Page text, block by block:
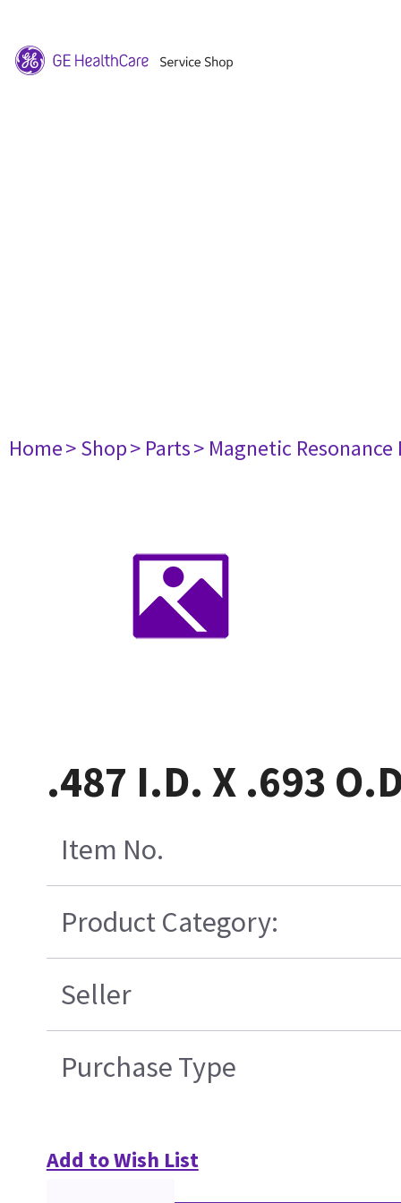
Home> Shop> Parts> Magnetic
.487 I.D. X .693
Item No.
Product Category:
Seller
Purchase Type
Add to Wish List